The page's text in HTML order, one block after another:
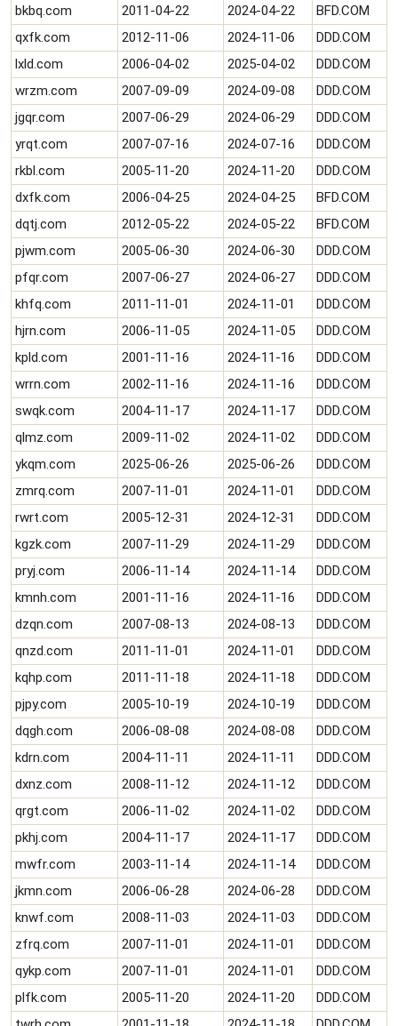
bkbq.com
2011-04-22 2024-04-22
BFD.COM
qxfk.com
2012-11-06 2024-11-06
DDD.COM
lxld.com
2006-04-02 2025-04-02
DDD.COM
wrzm.com
2007-09-09 2024-09-08
DDD.COM
jgqr.com
2007-06-29 2024-06-29
DDD.COM
yrqt.com
2007-07-16 2024-07-16
DDD.COM
rkbl.com
2005-11-20 2024-11-20
DDD.COM
dxfk.com
2006-04-25 2024-04-25
BFD.COM
dqtj.com
2012-05-22 2024-05-22
BFD.COM
pjwm.com
2005-06-30 2024-06-30
DDD.COM
pfqr.com
2007-06-27 2024-06-27
DDD.COM
khfq.com
2011-11-01 2024-11-01
DDD.COM
hjrn.com
2006-11-05 2024-11-05
DDD.COM
kpld.com
2001-11-16 2024-11-16
DDD.COM
wrrn.com
2002-11-16 2024-11-16
DDD.COM
swqk.com
2004-11-17 2024-11-17
DDD.COM
qlmz.com
2009-11-02 2024-11-02
DDD.COM
ykqm.com
2025-06-26 2025-06-26
DDD.COM
zmrq.com
2007-11-01 2024-11-01
DDD.COM
rwrt.com
2005-12-31 2024-12-31
DDD.COM
kgzk.com
2007-11-29 2024-11-29
DDD.COM
pryj.com
2006-11-14 2024-11-14
DDD.COM
kmnh.com
2001-11-16 2024-11-16
DDD.COM
dzqn.com
2007-08-13 2024-08-13
DDD.COM
qnzd.com
2011-11-01 2024-11-01
DDD.COM
kqhp.com
2011-11-18 2024-11-18
DDD.COM
pjpy.com
2005-10-19 2024-10-19
DDD.COM
dqgh.com
2006-08-08 2024-08-08
DDD.COM
kdrn.com
2004-11-11 2024-11-11
DDD.COM
dxnz.com
2008-11-12 2024-11-12
DDD.COM
qrgt.com
2006-11-02 2024-11-02
DDD.COM
pkhj.com
2004-11-17 2024-11-17
DDD.COM
mwfr.com
2003-11-14 2024-11-14
DDD.COM
jkmn.com
2006-06-28 2024-06-28
DDD.COM
knwf.com
2008-11-03 2024-11-03
DDD.COM
zfrq.com
2007-11-01 2024-11-01
DDD.COM
qykp.com
2007-11-01 2024-11-01
DDD.COM
plfk.com
2005-11-20 2024-11-20
DDD.COM